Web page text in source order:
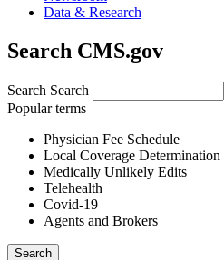
Data & Research
Search CMS.gov
Search Search
Popular terms
Physician Fee Schedule
Local Coverage Determination
Medically Unlikely Edits
Telehealth
Covid-19
Agents and Brokers